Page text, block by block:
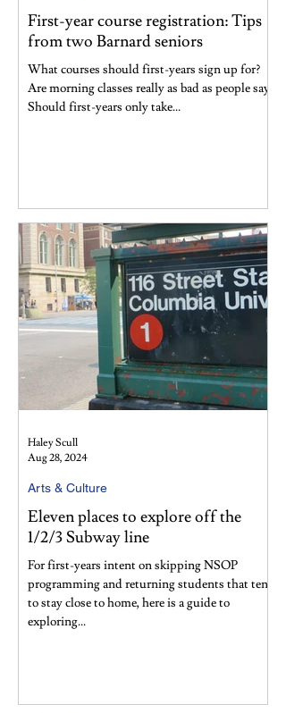
First-year course registration: Tips
from two Barnard seniors
What courses should first-years sign up for?
Are morning classes really as bad as people say?
Should first-years only take...
Eleven places to explore off the
1/2/3 Subway line
For first-years intent on skipping NSOP
programming and returning students that tend
to stay close to home, here is a guide to
exploring...
Arts & Culture
Haley Scull
Aug 28, 2024